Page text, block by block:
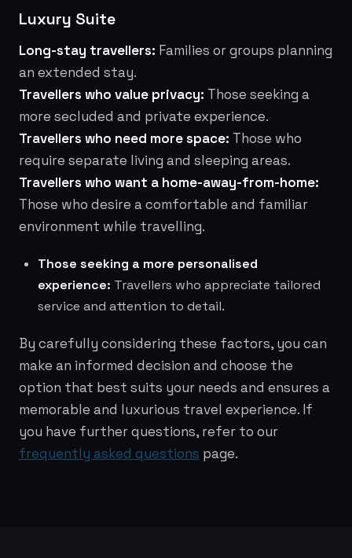
Luxury Suite
Long-stay travellers: Families or groups planning
an extended stay.
Travellers who value privacy: Those seeking a
more secluded and private experience.
Travellers who need more space: Those who
require separate living and sleeping areas.
Travellers who want a home-away-from-home:
Those who desire a comfortable and familiar
environment while travelling.
Those seeking a more personalised
experience: Travellers who appreciate tailored
service and attention to detail.
By carefully considering these factors, you can
make an informed decision and choose the
option that best suits your needs and ensures a
memorable and luxurious travel experience. If
you have further questions, refer to our
frequently asked questions page.